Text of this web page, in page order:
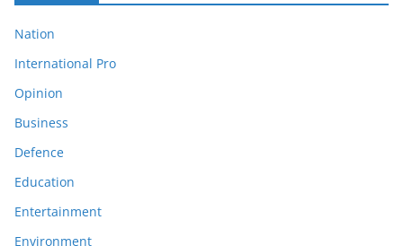
Nation
International Pro
Opinion
Business
Defence
Education
Entertainment
Environment